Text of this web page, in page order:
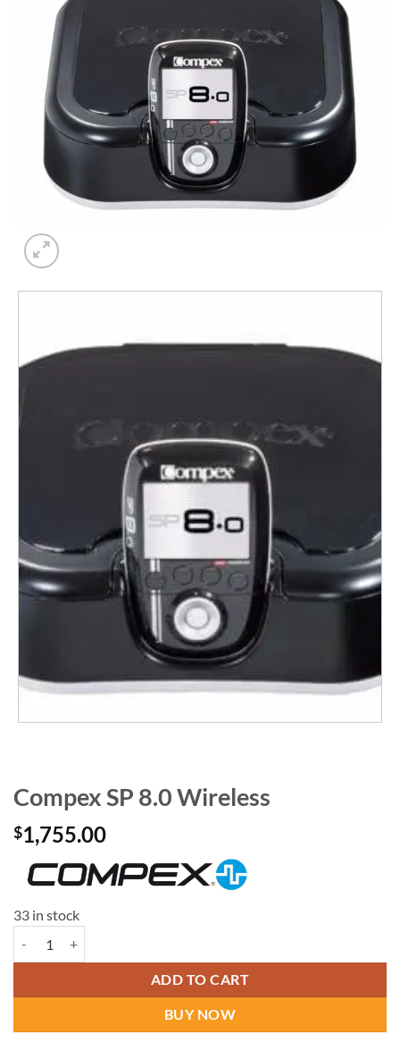
Add to
wishlist
Compex SP 8.0 Wireless
$1,755.00
33 in stock
ADD TO CART
BUY NOW